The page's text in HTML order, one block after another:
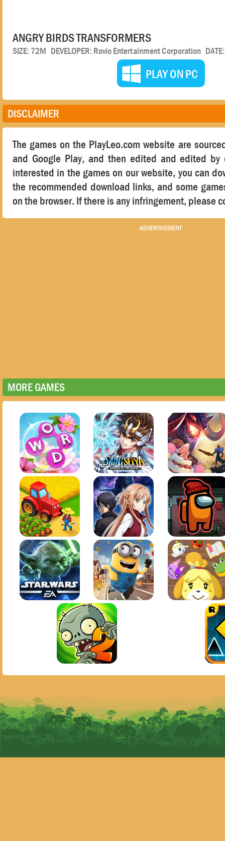
ANGRY BIRDS TRANSFORMERS
SIZE: 72M DEVELOPER: Rovio Entertainment Corporation
PLAY ON PC
DISCLAIMER
The games on the PlayLeo.com website are
and Google Play, and then edited and edited
interested in the games on our website, you can
the recommended download links, and some
on the browser. If there is any infringement, please
ADVERTISEMENT
MORE GAMES